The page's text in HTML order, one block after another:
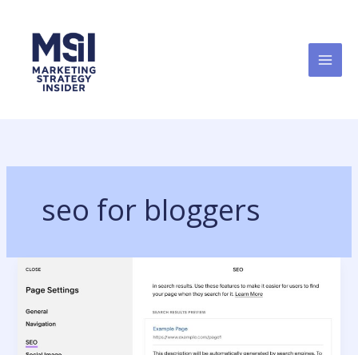
content
seo for bloggers